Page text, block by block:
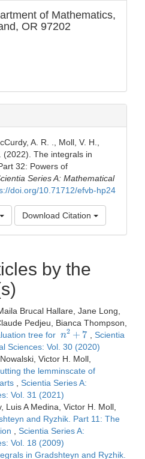
of Mathematics,
OR 97202
A. R. ., Moll, V. H.,
(2022). The integrals in
32: Powers of
Series A: Mathematical
doi.org/10.71712/efvb-hp24
Download Citation
by the
Brucal Hallare, Jane Long,
Pedjeu, Bianca Thompson,
tree for n2+7
Scientia
Sciences: Vol. 30 (2020)
Victor H. Moll,
the lemminscate of
Scientia Series A:
Vol. 31 (2021)
Luis A Medina, Victor H. Moll,
and Ryzhik. Part 11: The
Scientia Series A:
Vol. 18 (2009)
in Gradshteyn and Ryzhik.